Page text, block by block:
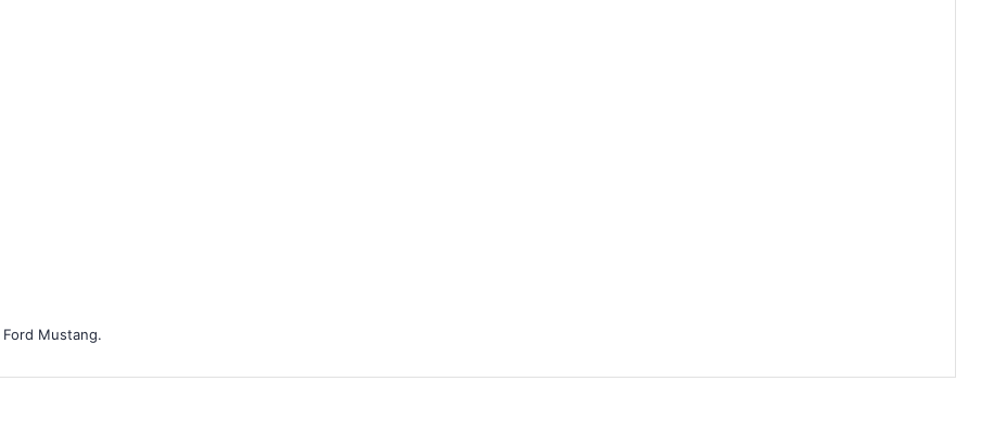
Mustang.